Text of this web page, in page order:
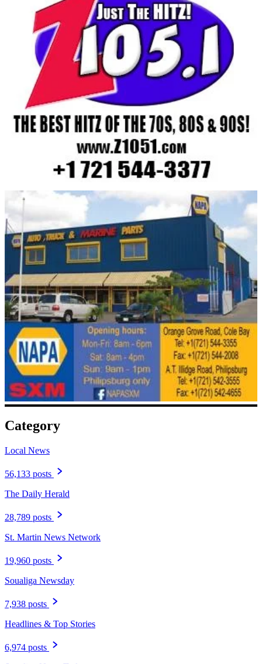
Category
Local News
56,133 posts
The Daily Herald
28,789 posts
St. Martin News Network
19,960 posts
Soualiga Newsday
7,938 posts
Headlines & Top Stories
6,974 posts